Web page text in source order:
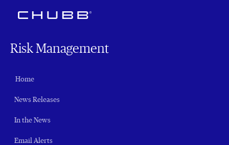
Risk Management
Home
News Releases
In the News
Email Alerts